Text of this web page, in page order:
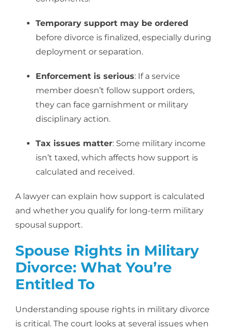
Temporary support may be ordered
before divorce is finalized, especially during
deployment or separation.
Enforcement is serious: If a service
member doesn’t follow support orders,
they can face garnishment or military
disciplinary action.
Tax issues matter: Some military income
isn’t taxed, which affects how support is
calculated and received.
A lawyer can explain how support is calculated
and whether you qualify for long-term military
spousal support.
Spouse Rights in Military
Divorce: What You’re
Entitled To
Understanding spouse rights in military divorce
is critical. The court looks at several issues when